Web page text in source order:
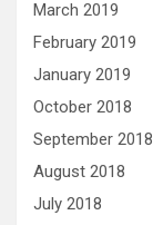
March 2019
February 2019
January 2019
October 2018
September 2018
August 2018
July 2018